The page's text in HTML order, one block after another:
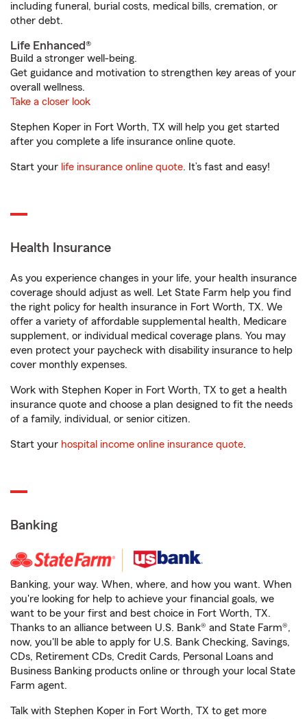
including funeral, burial costs, medical bills, cremation, or
other debt.
Life Enhanced®
Build a stronger well-being.
Get guidance and motivation to strengthen key areas of your
overall wellness.
Take a closer look
Stephen Koper in Fort Worth, TX will help you get started
after you complete a life insurance online quote.
Start your life insurance online quote. It’s fast and easy!
Health Insurance
As you experience changes in your life, your health insurance
coverage should adjust as well. Let State Farm help you find
the right policy for health insurance in Fort Worth, TX. We
offer a variety of affordable supplemental health, Medicare
supplement, or individual medical coverage plans. You may
even protect your paycheck with disability insurance to help
cover monthly expenses.
Work with Stephen Koper in Fort Worth, TX to get a health
insurance quote and choose a plan designed to fit the needs
of a family, individual, or senior citizen.
Start your hospital income online insurance quote.
Banking
Banking, your way. When, where, and how you want. When
you're looking for help to achieve your financial goals, we
want to be your first and best choice in Fort Worth, TX.
Thanks to an alliance between U.S. Bank® and State Farm®,
now, you'll be able to apply for U.S. Bank Checking, Savings,
CDs, Retirement CDs, Credit Cards, Personal Loans and
Business Banking products online or through your local State
Farm agent.
Talk with Stephen Koper in Fort Worth, TX to get more